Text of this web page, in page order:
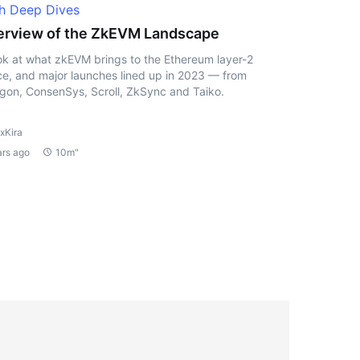
Deep Dives
of the ZkEVM Landscape
at what zkEVM brings to the Ethereum layer-2
and major launches lined up in 2023 — from
ConsenSys, Scroll, ZkSync and Taiko.
ago
10m"